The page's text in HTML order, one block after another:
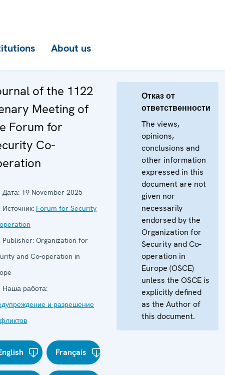
About us
of the 1122
Meeting of
Forum for
Co-
Дата: 19 November 2025
Источник: Forum for Security
Publisher: Organization for
and Co-operation in
Наша работа:
и разрешение
Français
Отказ от
ответственности
The views,
opinions,
conclusions and
other information
expressed in this
document are not
given nor
necessarily
endorsed by the
Organization for
Security and Co-
operation in
Europe (OSCE)
unless the OSCE is
explicitly defined
as the Author of
this document.